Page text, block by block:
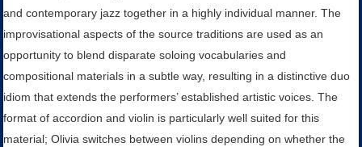
and contemporary jazz together in a highly individual manner. The
improvisational aspects of the source traditions are used as an
opportunity to blend disparate soloing vocabularies and
compositional materials in a subtle way, resulting in a distinctive duo
idiom that extends the performers’ established artistic voices. The
format of accordion and violin is particularly well suited for this
material; Olivia switches between violins depending on whether the